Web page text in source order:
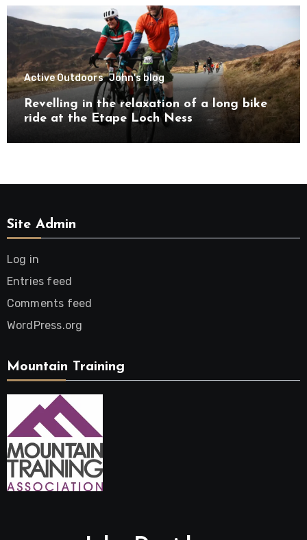
Active Outdoors John's blog
Revelling in the relaxation of a long bike
ride at the Etape Loch Ness
Site Admin
Log in
Entries feed
Comments feed
WordPress.org
Mountain Training